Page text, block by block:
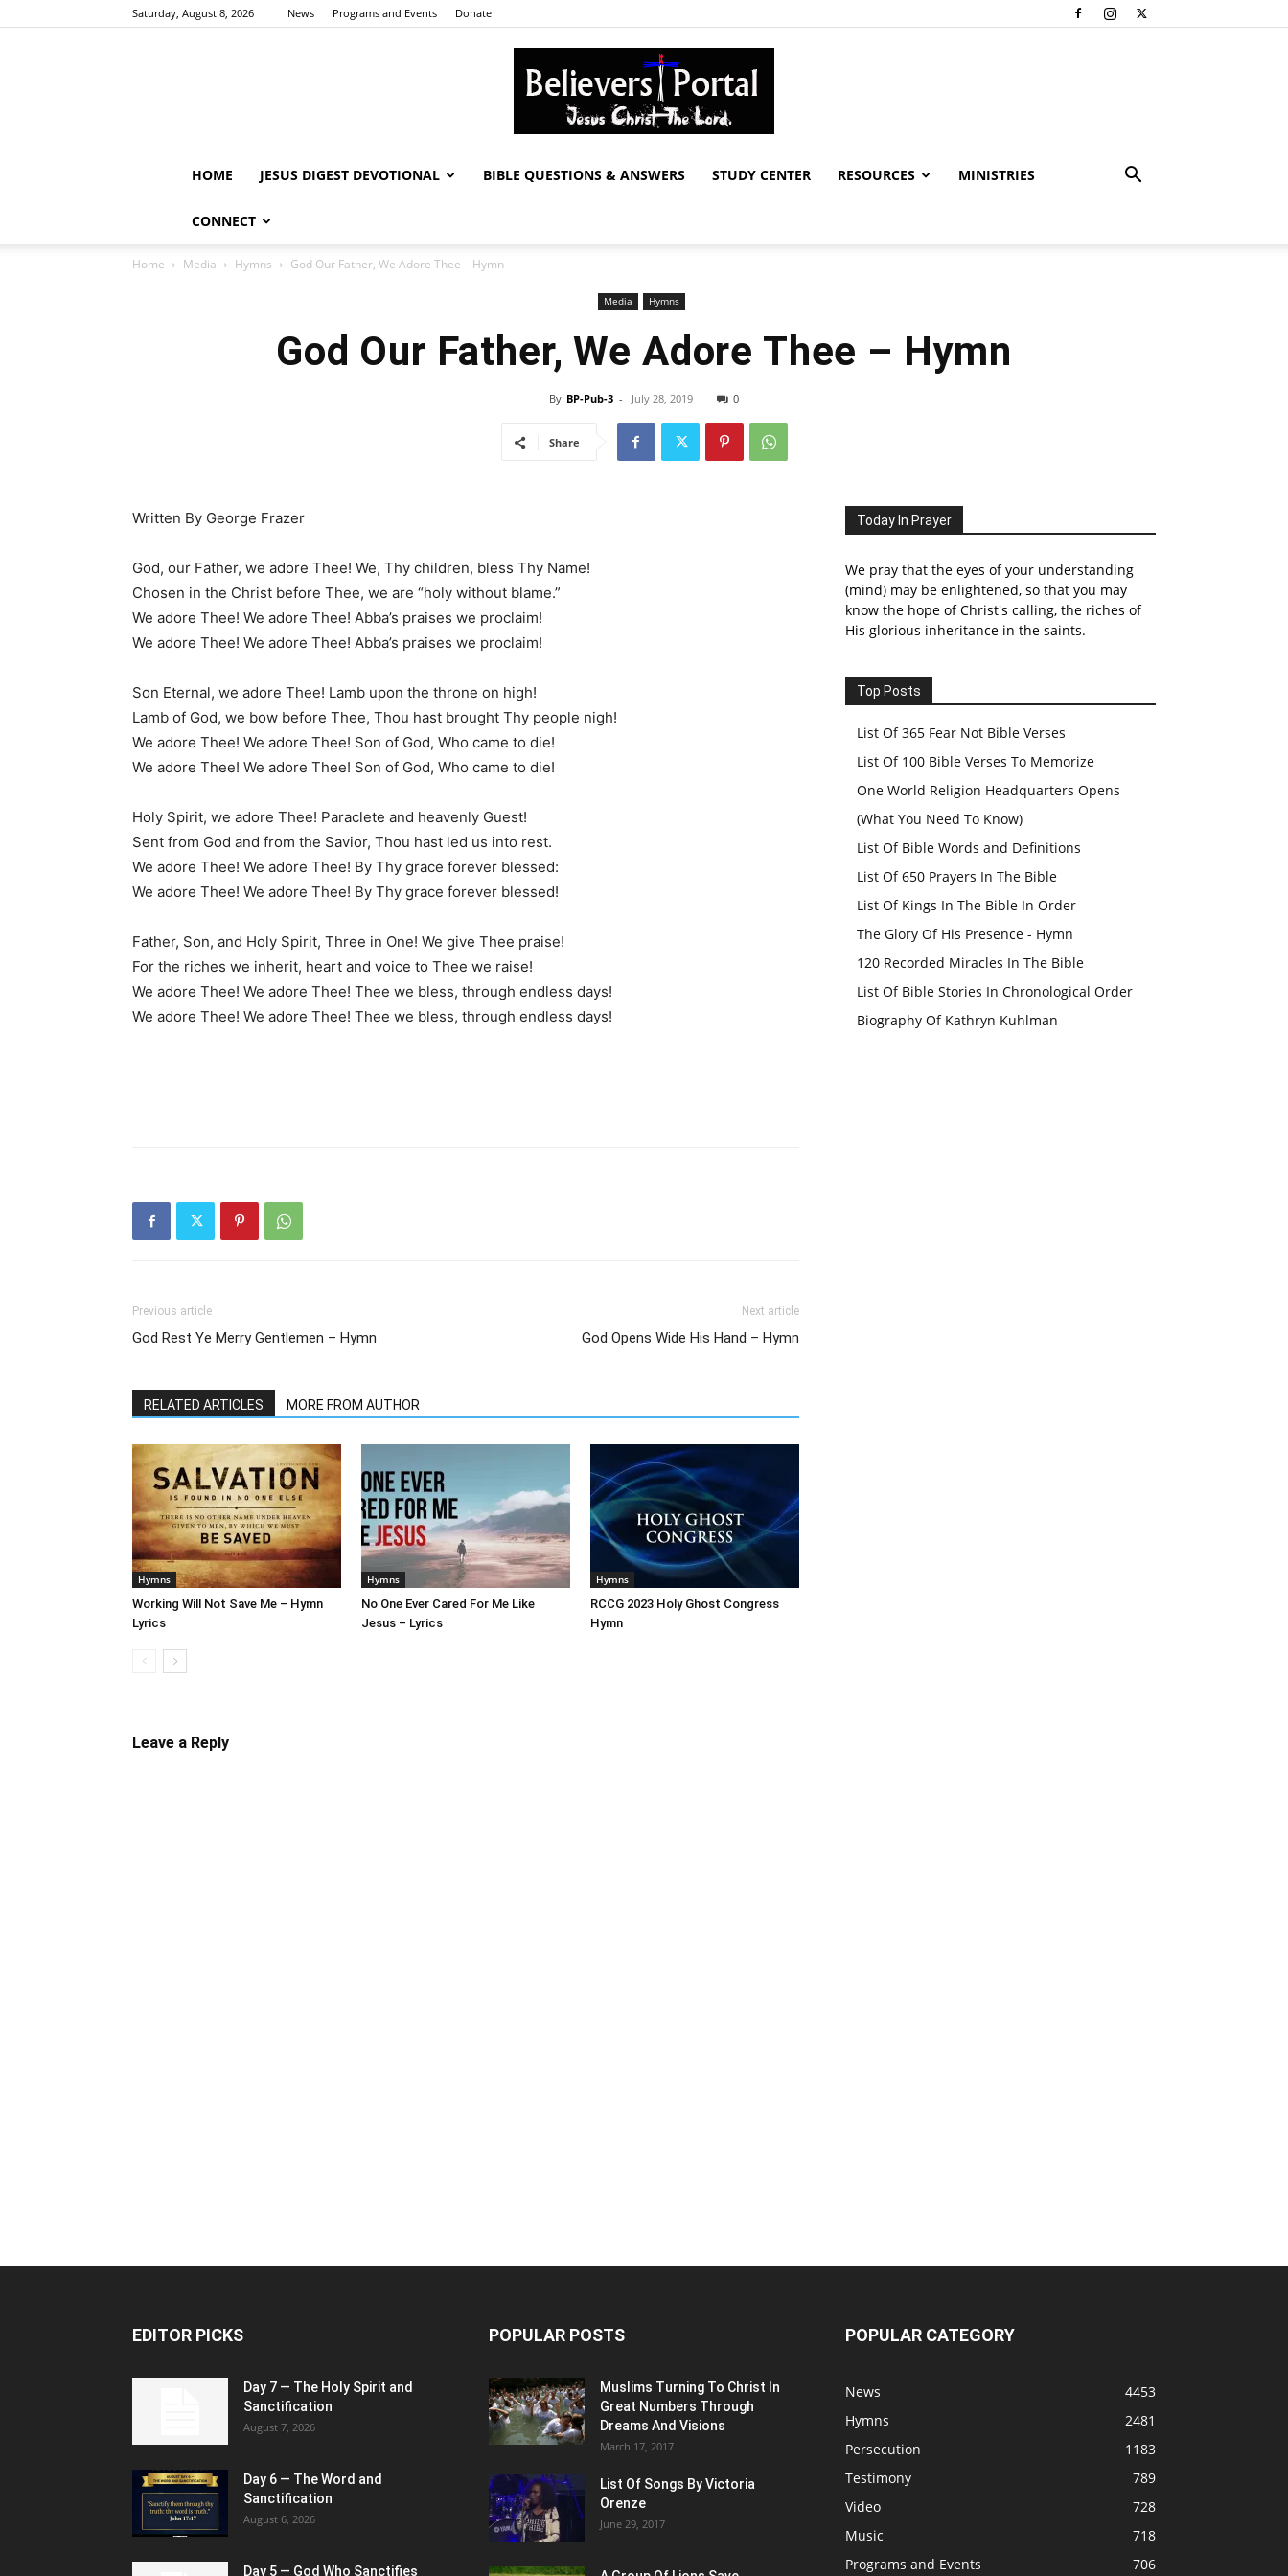
Saturday, August 8, 2026 News Programs and Events Donate
HOME JESUS DIGEST DEVOTIONAL BIBLE QUESTIONS & ANSWERS STUDY CENTER RESOURCES MINISTRIES
CONNECT
Home Media Hymns God Our Father, We Adore Thee – Hymn
Media Hymns
God Our Father, We Adore Thee – Hymn
By BP-Pub-3 - July 28, 2019 0
Share
Written By George Frazer
God, our Father, we adore Thee! We, Thy children, bless Thy Name!
Chosen in the Christ before Thee, we are “holy without blame.”
We adore Thee! We adore Thee! Abba’s praises we proclaim!
We adore Thee! We adore Thee! Abba’s praises we proclaim!
Son Eternal, we adore Thee! Lamb upon the throne on high!
Lamb of God, we bow before Thee, Thou hast brought Thy people nigh!
We adore Thee! We adore Thee! Son of God, Who came to die!
We adore Thee! We adore Thee! Son of God, Who came to die!
Holy Spirit, we adore Thee! Paraclete and heavenly Guest!
Sent from God and from the Savior, Thou hast led us into rest.
We adore Thee! We adore Thee! By Thy grace forever blessed:
We adore Thee! We adore Thee! By Thy grace forever blessed!
Father, Son, and Holy Spirit, Three in One! We give Thee praise!
For the riches we inherit, heart and voice to Thee we raise!
We adore Thee! We adore Thee! Thee we bless, through endless days!
We adore Thee! We adore Thee! Thee we bless, through endless days!
Previous article
God Rest Ye Merry Gentlemen – Hymn
Next article
God Opens Wide His Hand – Hymn
RELATED ARTICLES MORE FROM AUTHOR
Hymns
Working Will Not Save Me – Hymn
Lyrics
Hymns
No One Ever Cared For Me Like
Jesus – Lyrics
Hymns
RCCG 2023 Holy Ghost Congress
Hymn
Leave a Reply
Today In Prayer
We pray that the eyes of your understanding
(mind) may be enlightened, so that you may
know the hope of Christ's calling, the riches of
His glorious inheritance in the saints.
Top Posts
List Of 365 Fear Not Bible Verses
List Of 100 Bible Verses To Memorize
One World Religion Headquarters Opens
(What You Need To Know)
List Of Bible Words and Definitions
List Of 650 Prayers In The Bible
List Of Kings In The Bible In Order
The Glory Of His Presence - Hymn
120 Recorded Miracles In The Bible
List Of Bible Stories In Chronological Order
Biography Of Kathryn Kuhlman
EDITOR PICKS
Day 7 — The Holy Spirit and
Sanctification
August 7, 2026
Day 6 — The Word and
Sanctification
August 6, 2026
Day 5 — God Who Sanctifies
POPULAR POSTS
Muslims Turning To Christ In
Great Numbers Through
Dreams And Visions
March 17, 2017
List Of Songs By Victoria
Orenze
June 29, 2017
POPULAR CATEGORY
News
4453
Hymns
2481
Persecution
1183
Testimony
789
Video
728
Music
718
Programs and Events
706